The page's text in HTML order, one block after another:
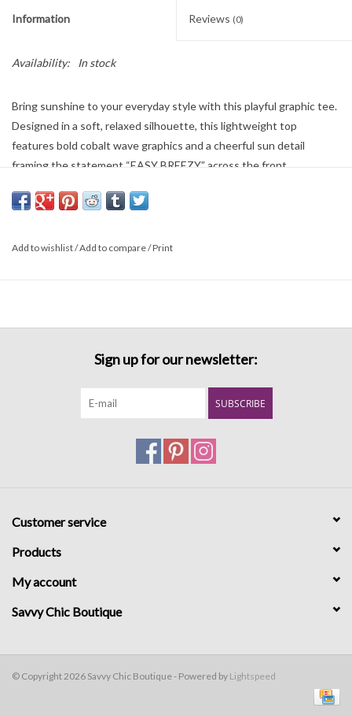
Information Reviews (0)
Availability: In stock
Bring sunshine to your everyday style with this playful graphic tee.
Designed in a soft, relaxed silhouette, this lightweight top
features bold cobalt wave graphics and a cheerful sun detail
framing the statement “EASY BREEZY” across the front.
Pair it with wide-leg denim, cutoffs, or a breezy skirt for an easy
weekend look. Fun, casual, and full of personality—this tee is made
Add to wishlist/Add to compare/Print
Sign up for our newsletter:
SUBSCRIBE
Customer service
Products
My account
Savvy Chic Boutique
© Copyright 2026 Savvy Chic Boutique - Powered by Lightspeed